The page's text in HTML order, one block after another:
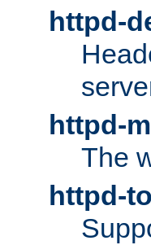
httpd-
httpd-
The
httpd-